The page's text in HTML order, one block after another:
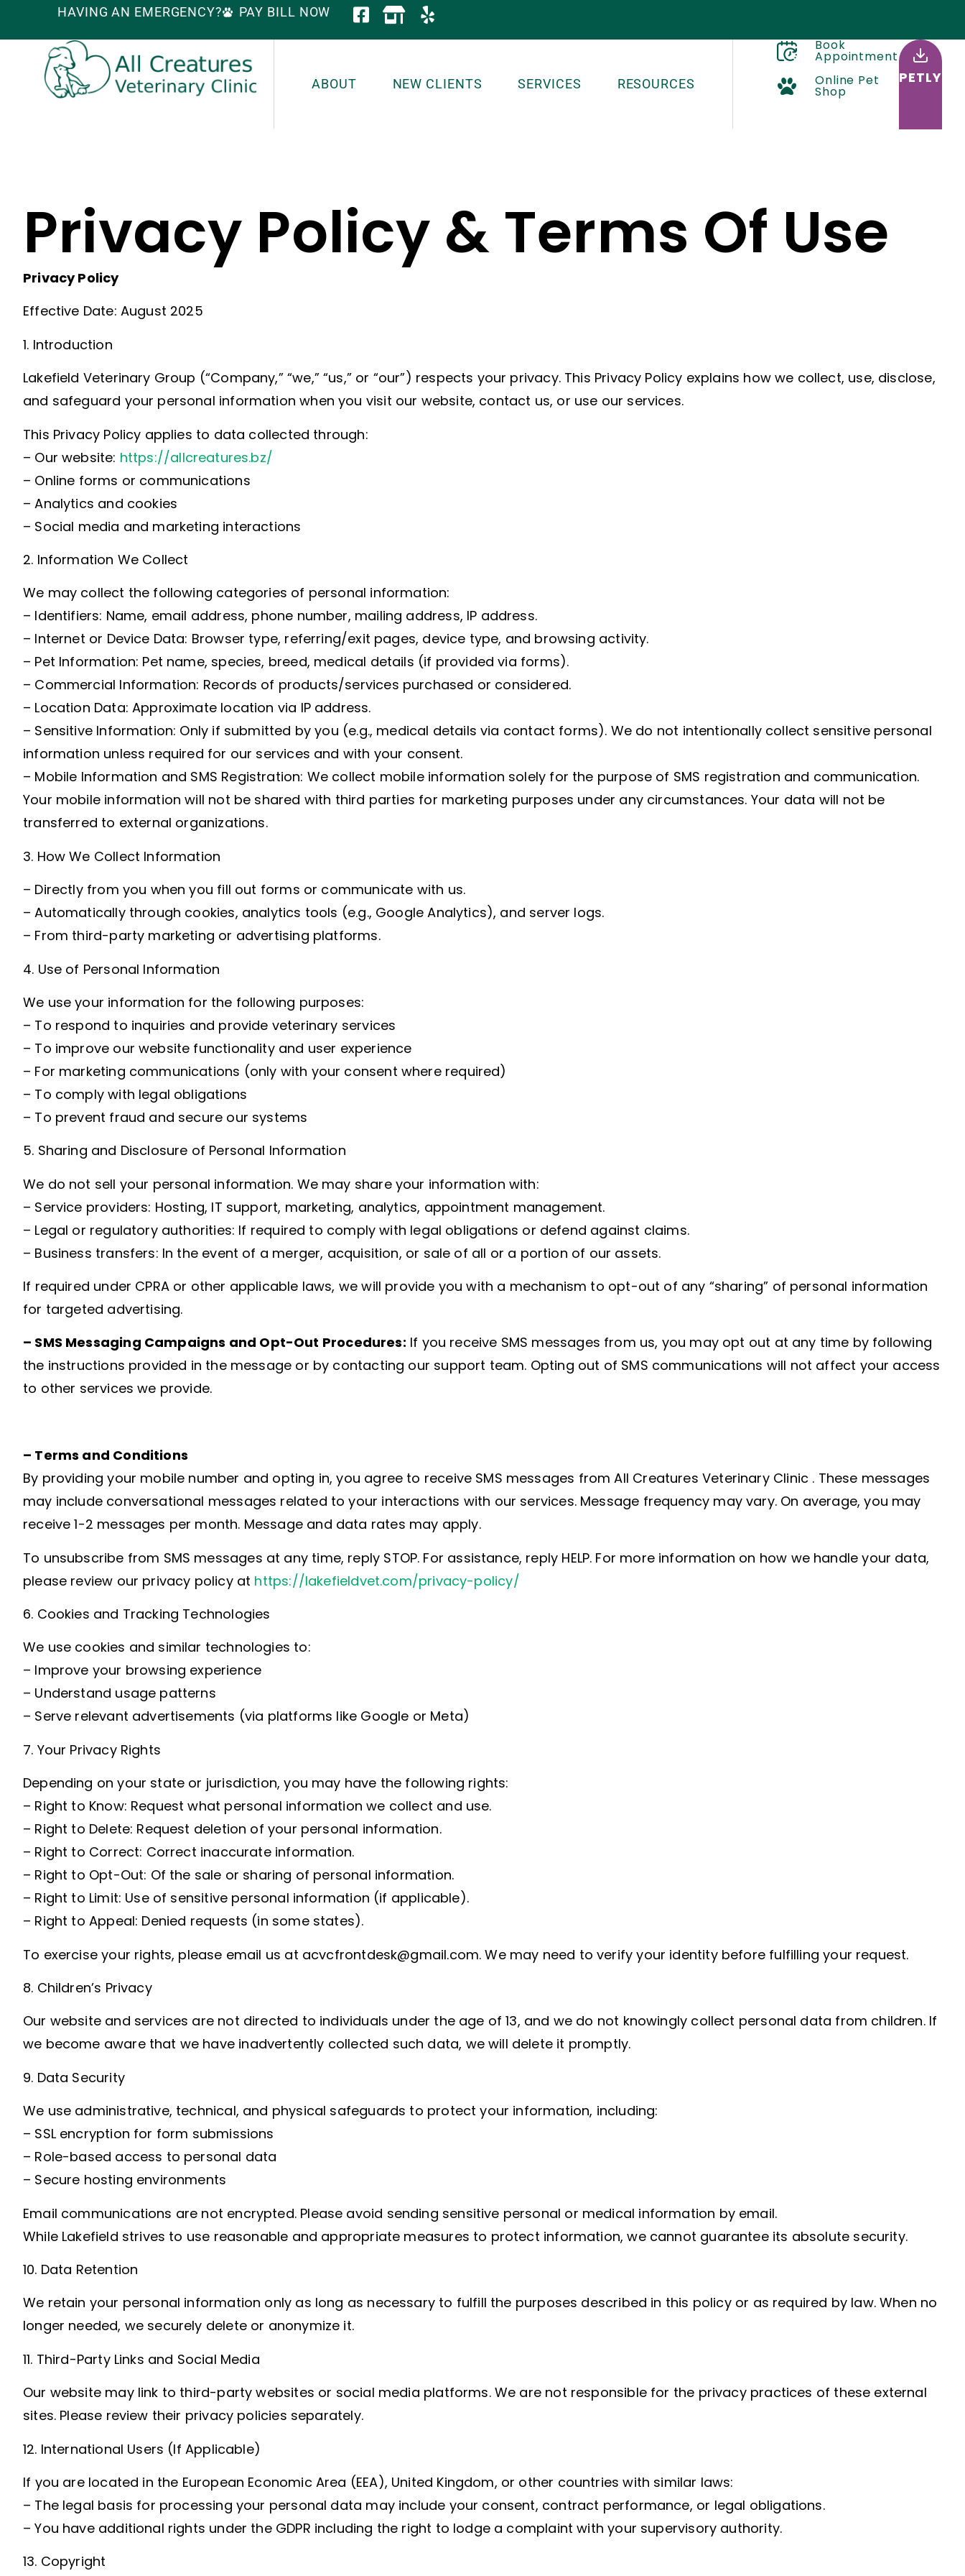
HAVING AN EMERGENCY? PAY BILL NOW
ABOUT NEW CLIENTS SERVICES RESOURCES
Book
Appointment
Online Pet
Shop
PETLY
Privacy Policy & Terms Of Use
Privacy Policy
Effective Date: August 2025
1. Introduction
Lakefield Veterinary Group (“Company,” “we,” “us,” or “our”) respects your privacy. This Privacy Policy explains how we collect, use, disclose,
and safeguard your personal information when you visit our website, contact us, or use our services.
This Privacy Policy applies to data collected through:
– Our website: https://allcreatures.bz/
– Online forms or communications
– Analytics and cookies
– Social media and marketing interactions
2. Information We Collect
We may collect the following categories of personal information:
– Identifiers: Name, email address, phone number, mailing address, IP address.
– Internet or Device Data: Browser type, referring/exit pages, device type, and browsing activity.
– Pet Information: Pet name, species, breed, medical details (if provided via forms).
– Commercial Information: Records of products/services purchased or considered.
– Location Data: Approximate location via IP address.
– Sensitive Information: Only if submitted by you (e.g., medical details via contact forms). We do not intentionally collect sensitive personal
information unless required for our services and with your consent.
– Mobile Information and SMS Registration: We collect mobile information solely for the purpose of SMS registration and communication.
Your mobile information will not be shared with third parties for marketing purposes under any circumstances. Your data will not be
transferred to external organizations.
3. How We Collect Information
– Directly from you when you fill out forms or communicate with us.
– Automatically through cookies, analytics tools (e.g., Google Analytics), and server logs.
– From third-party marketing or advertising platforms.
4. Use of Personal Information
We use your information for the following purposes:
– To respond to inquiries and provide veterinary services
– To improve our website functionality and user experience
– For marketing communications (only with your consent where required)
– To comply with legal obligations
– To prevent fraud and secure our systems
5. Sharing and Disclosure of Personal Information
We do not sell your personal information. We may share your information with:
– Service providers: Hosting, IT support, marketing, analytics, appointment management.
– Legal or regulatory authorities: If required to comply with legal obligations or defend against claims.
– Business transfers: In the event of a merger, acquisition, or sale of all or a portion of our assets.
If required under CPRA or other applicable laws, we will provide you with a mechanism to opt-out of any “sharing” of personal information
for targeted advertising.
– SMS Messaging Campaigns and Opt-Out Procedures: If you receive SMS messages from us, you may opt out at any time by following
the instructions provided in the message or by contacting our support team. Opting out of SMS communications will not affect your access
to other services we provide.
– Terms and Conditions
By providing your mobile number and opting in, you agree to receive SMS messages from All Creatures Veterinary Clinic . These messages
may include conversational messages related to your interactions with our services. Message frequency may vary. On average, you may
receive 1-2 messages per month. Message and data rates may apply.
To unsubscribe from SMS messages at any time, reply STOP. For assistance, reply HELP. For more information on how we handle your data,
please review our privacy policy at https://lakefieldvet.com/privacy-policy/
6. Cookies and Tracking Technologies
We use cookies and similar technologies to:
– Improve your browsing experience
– Understand usage patterns
– Serve relevant advertisements (via platforms like Google or Meta)
7. Your Privacy Rights
Depending on your state or jurisdiction, you may have the following rights:
– Right to Know: Request what personal information we collect and use.
– Right to Delete: Request deletion of your personal information.
– Right to Correct: Correct inaccurate information.
– Right to Opt-Out: Of the sale or sharing of personal information.
– Right to Limit: Use of sensitive personal information (if applicable).
– Right to Appeal: Denied requests (in some states).
To exercise your rights, please email us at acvcfrontdesk@gmail.com. We may need to verify your identity before fulfilling your request.
8. Children’s Privacy
Our website and services are not directed to individuals under the age of 13, and we do not knowingly collect personal data from children. If
we become aware that we have inadvertently collected such data, we will delete it promptly.
9. Data Security
We use administrative, technical, and physical safeguards to protect your information, including:
– SSL encryption for form submissions
– Role-based access to personal data
– Secure hosting environments
Email communications are not encrypted. Please avoid sending sensitive personal or medical information by email.
While Lakefield strives to use reasonable and appropriate measures to protect information, we cannot guarantee its absolute security.
10. Data Retention
We retain your personal information only as long as necessary to fulfill the purposes described in this policy or as required by law. When no
longer needed, we securely delete or anonymize it.
11. Third-Party Links and Social Media
Our website may link to third-party websites or social media platforms. We are not responsible for the privacy practices of these external
sites. Please review their privacy policies separately.
12. International Users (If Applicable)
If you are located in the European Economic Area (EEA), United Kingdom, or other countries with similar laws:
– The legal basis for processing your personal data may include your consent, contract performance, or legal obligations.
– You have additional rights under the GDPR including the right to lodge a complaint with your supervisory authority.
13. Copyright